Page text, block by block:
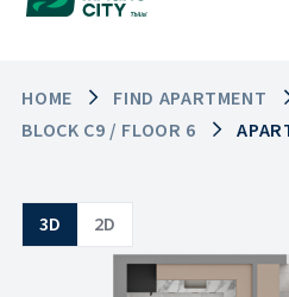
HOME FIND APARTMENT
BLOCK C9 / FLOOR 6
3D 2D